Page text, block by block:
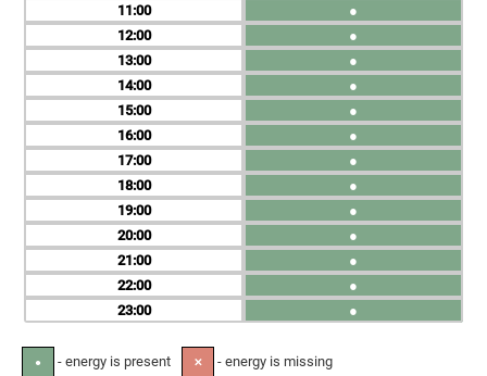
11
12
13
14
15
16
17
18
19
20
21
22
23
●
●
●
●
●
●
●
●
●
●
●
●
●
● - energy is present ✕ - energy is missing